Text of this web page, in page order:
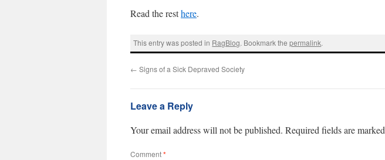
Read the resthere.
This entry was posted in RagBlog. Bookmark thepermalink.
← Signs of a Sick Depraved Society
Leave a Reply
Your email address will not be published. Required fields are marked
Comment*